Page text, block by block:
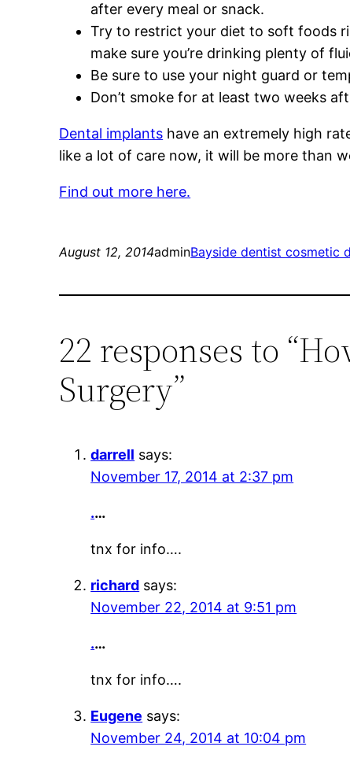
after every meal or snack.
Try to restrict your diet to soft foods
make sure you’re drinking plenty of
Be sure to use your night guard or
Don’t smoke for at least two weeks
Dental implants have an extremely high
like a lot of care now, it will be more than
Find out more here.
August 12, 2014adminBayside dentist cosmetic
22 responses to
Surgery”
darrell says:
November 17, 2014 at 2:37 pm
.…
tnx for info….
richard says:
November 22, 2014 at 9:51 pm
.…
tnx for info….
Eugene says:
November 24, 2014 at 10:04 pm